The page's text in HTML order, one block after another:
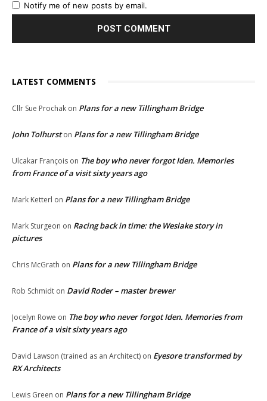
Notify me of new posts by email.
LATEST COMMENTS
Cllr Sue Prochak on Plans for a new Tillingham Bridge
John Tolhurston Plans for a new Tillingham Bridge
Ulcakar François on The boy who never forgot Iden. Memories
from France of a visit sixty years ago
Mark Ketterl on Plans for a new Tillingham Bridge
Mark Sturgeon on Racing back in time: the Weslake story in
pictures
Chris McGrath on Plans for a new Tillingham Bridge
Rob Schmidt on David Roder – master brewer
Jocelyn Rowe on The boy who never forgot Iden. Memories from
France of a visit sixty years ago
David Lawson (trained as an Architect) on Eyesore transformed by
RX Architects
Lewis Green on Plans for a new Tillingham Bridge